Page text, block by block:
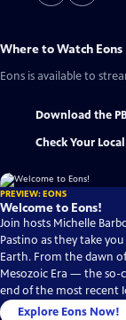
Where to Watch Eons
Eons is available to
Download the
Check Your
PREVIEW: EONS
Welcome to Eons!
Join hosts Michelle
Pastino as they take
Earth. From the dawn
Mesozoic Era — the so-
end of the most recent
Explore Eons Now!